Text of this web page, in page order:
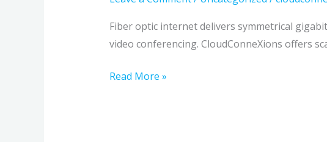
Fiber optic internet delivers symmetrical
video conferencing. CloudConneXions offers
Read More »